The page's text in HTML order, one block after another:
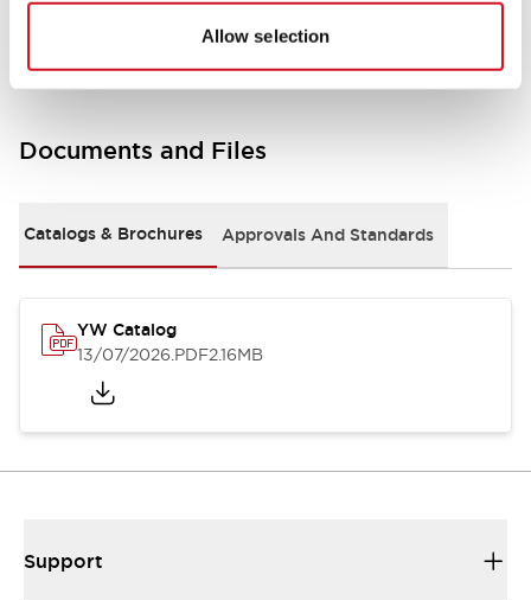
Allow selection
Other Specifications
Documents and Files
Catalogs & Brochures Approvals And Standards
YW Catalog
13/07/2026.PDF2.16MB
Support